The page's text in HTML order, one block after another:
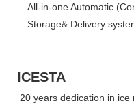
All-in-one Automatic
Storage& Delivery
ICESTA
20 years dedication in